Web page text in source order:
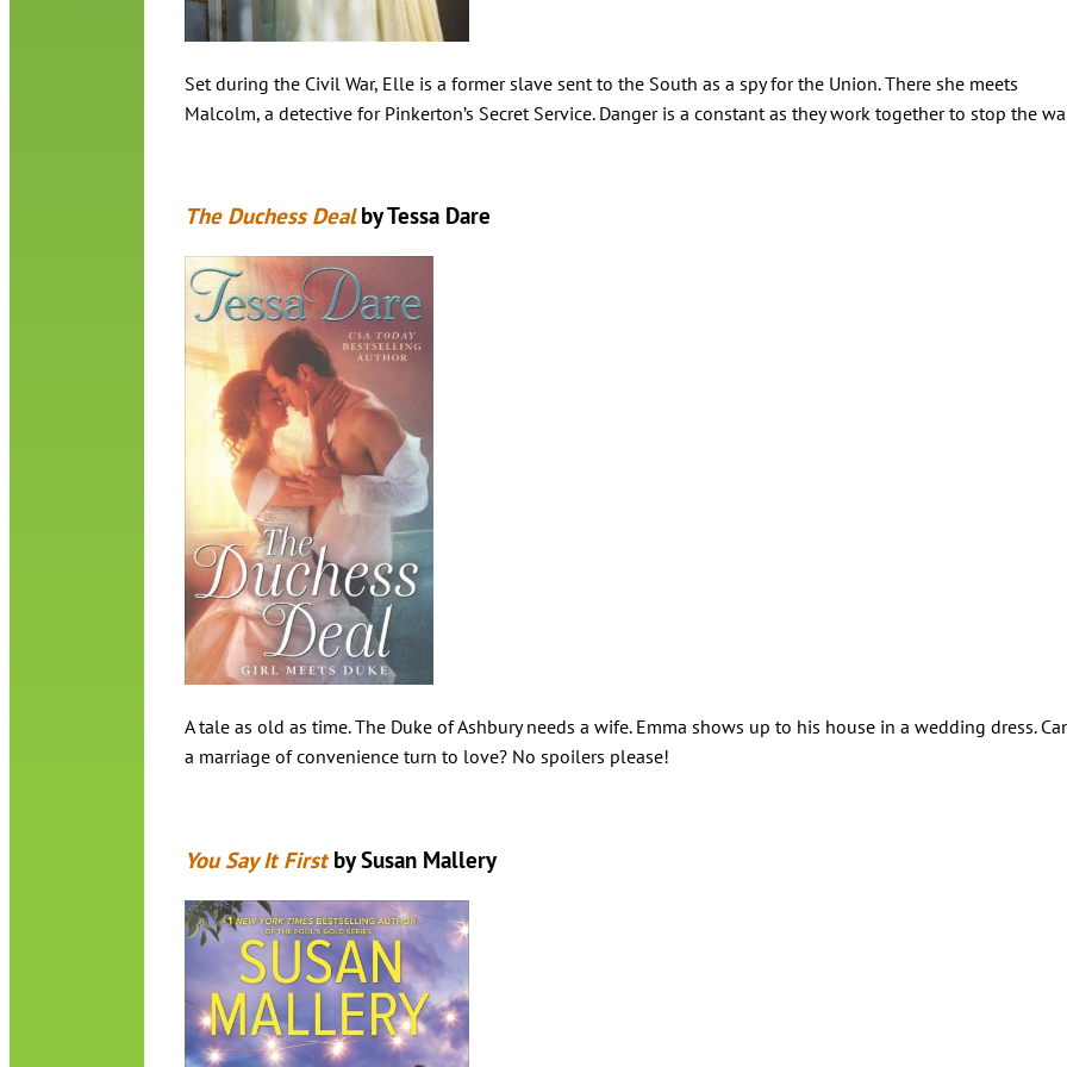
Set during the Civil War, Elle is a former slave sent to the South as a spy for the Union. There she meets
Malcolm, a detective for Pinkerton’s Secret Service. Danger is a constant as they work together to stop the
The Duchess Dealby Tessa Dare
A tale as old as time. The Duke of Ashbury needs a wife. Emma shows up to his house in a wedding dress.
a marriage of convenience turn to love? No spoilers please!
You Say It Firstby Susan Mallery